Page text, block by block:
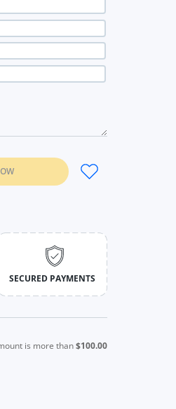
Leather Winter Skirts black / S
Skirts black / S
SECURED PAYMENTS
is more than$100.00